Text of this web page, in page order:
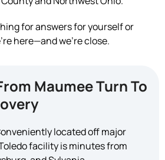
for answers for yourself or
here—and we’re close.
Maumee Turn To
located off major
facility is minutes from